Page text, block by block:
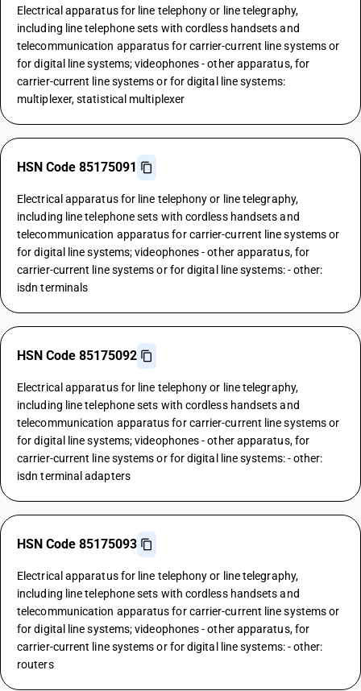
Electrical apparatus for line telephony or line telegraphy,
including line telephone sets with cordless handsets and
telecommunication apparatus for carrier-current line systems or
for digital line systems; videophones - other apparatus, for
carrier-current line systems or for digital line systems:
multiplexer, statistical multiplexer
HSN Code 85175091
Electrical apparatus for line telephony or line telegraphy,
including line telephone sets with cordless handsets and
telecommunication apparatus for carrier-current line systems or
for digital line systems; videophones - other apparatus, for
carrier-current line systems or for digital line systems: - other:
isdn terminals
HSN Code 85175092
Electrical apparatus for line telephony or line telegraphy,
including line telephone sets with cordless handsets and
telecommunication apparatus for carrier-current line systems or
for digital line systems; videophones - other apparatus, for
carrier-current line systems or for digital line systems: - other:
isdn terminal adapters
HSN Code 85175093
Electrical apparatus for line telephony or line telegraphy,
including line telephone sets with cordless handsets and
telecommunication apparatus for carrier-current line systems or
for digital line systems; videophones - other apparatus, for
carrier-current line systems or for digital line systems: - other:
routers